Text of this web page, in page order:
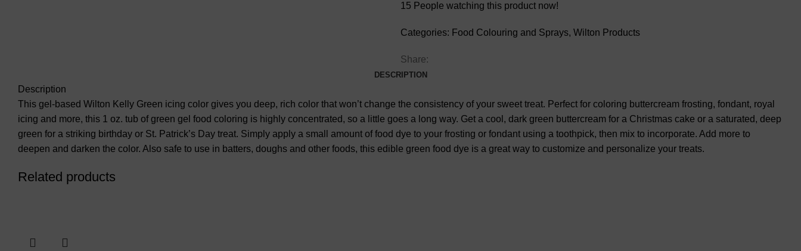
15 People watching this product now!
Categories: Food Colouring and Sprays, Wilton Products
Share:
DESCRIPTION
Description
This gel-based Wilton Kelly Green icing color gives you deep, rich color that won’t change the consistency of your sweet treat. Perfect for coloring buttercream frosting, fondant, royal
icing and more, this 1 oz. tub of green gel food coloring is highly concentrated, so a little goes a long way. Get a cool, dark green buttercream for a Christmas cake or a saturated, deep
green for a striking birthday or St. Patrick’s Day treat. Simply apply a small amount of food dye to your frosting or fondant using a toothpick, then mix to incorporate. Add more to
deepen and darken the color. Also safe to use in batters, doughs and other foods, this edible green food dye is a great way to customize and personalize your treats.
Related products